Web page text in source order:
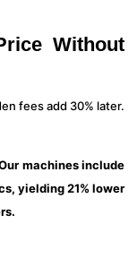
Without
fees add 30% later.
machines include
yielding 21% lower